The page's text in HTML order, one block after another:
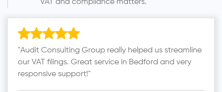
VAT and compliance matters.
"Audit Consulting Group really helped us streamline
our VAT filings. Great service in Bedford and very
responsive support!"